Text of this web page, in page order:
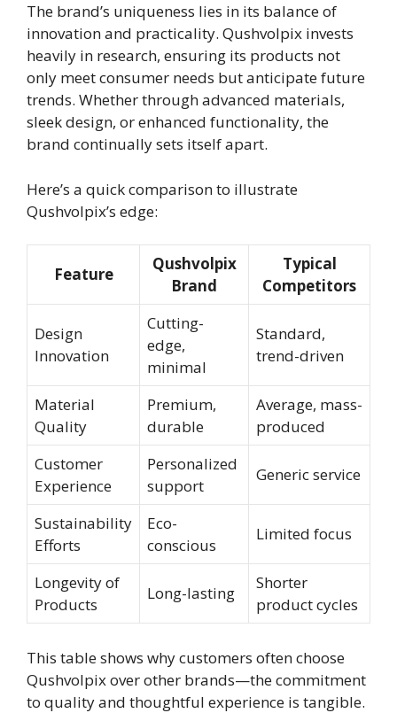
The brand’s uniqueness lies in its balance of
innovation and practicality. Qushvolpix invests
heavily in research, ensuring its products not
only meet consumer needs but anticipate future
trends. Whether through advanced materials,
sleek design, or enhanced functionality, the
brand continually sets itself apart.
Here’s a quick comparison to illustrate
Qushvolpix’s edge:
Feature
Qushvolpix
Brand
Typical
Competitors
Design
Innovation
Cutting-
edge,
minimal
Standard,
trend-driven
Material
Quality
Premium,
durable
Average, mass-
produced
Customer
Experience
Personalized
support
Generic service
Sustainability
Efforts
Eco-
conscious
Limited focus
Longevity of
Products
Long-lasting
Shorter
product cycles
This table shows why customers often choose
Qushvolpix over other brands—the commitment
to quality and thoughtful experience is tangible.